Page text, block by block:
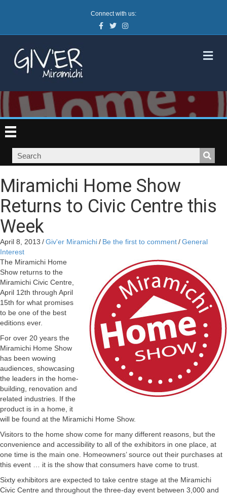
Connect with us:
Facebook
TwitterInstagram
Miramichi Home Show
Returns to Civic Centre this
Week
April 8, 2013 /Giv'er Miramichi/ Be the first to comment/General
Interest
The Miramichi Home
Show returns to the
Miramichi Civic Centre,
April 12th through April
15th for what promises
to be one of the best
editions ever.
For over 20 years the
Miramichi Home Show
has been wowing
audiences, showcasing
the leaders in the home-
building, renovation and
related industries. If the
product is in a home, it
will be found at the Miramichi Home Show.
Visitors to the home show come for many different reasons, but the
convenience and accessibility to all of the exhibitors in one place, at
one time is the main one. Homeowners’ source out their purchases at
this event … it is the show that consumers have come to trust.
Sixty exhibitors are expected to take centre stage at the Miramichi
Civic Centre and throughout the three-day event between 3,000 and